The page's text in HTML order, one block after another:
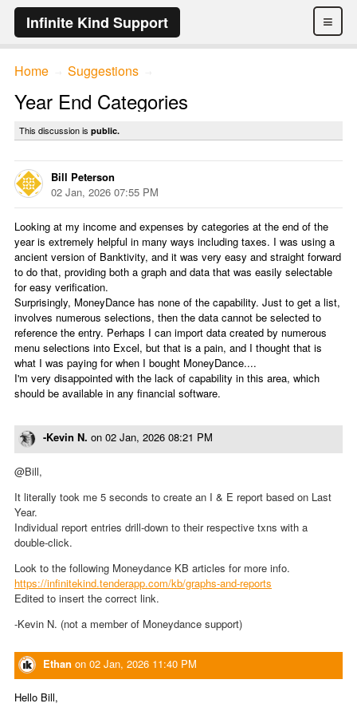
≡
Infinite Kind Support
Home Suggestions
Year End Categories
This discussion is public.
Bill Peterson
02 Jan, 2026 07:55 PM
Looking at my income and expenses by categories at the end of the
year is extremely helpful in many ways including taxes. I was using a
ancient version of Banktivity, and it was very easy and straight forward
to do that, providing both a graph and data that was easily selectable
for easy verification.
Surprisingly, MoneyDance has none of the capability. Just to get a list,
involves numerous selections, then the data cannot be selected to
reference the entry. Perhaps I can import data created by numerous
menu selections into Excel, but that is a pain, and I thought that is
what I was paying for when I bought MoneyDance....
I'm very disappointed with the lack of capability in this area, which
should be available in any financial software.
-Kevin N. on 02 Jan, 2026 08:21 PM
@Bill,
It literally took me 5 seconds to create an I & E report based on Last
Year.
Individual report entries drill-down to their respective txns with a
double-click.
Look to the following Moneydance KB articles for more info.
https://infinitekind.tenderapp.com/kb/graphs-and-reports
Edited to insert the correct link.
-Kevin N. (not a member of Moneydance support)
Ethan on 02 Jan, 2026 11:40 PM
Hello Bill,